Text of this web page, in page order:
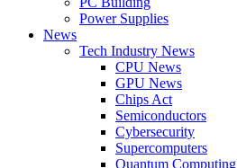
Power Supplies
News
Tech Industry News
CPU News
GPU News
Chips Act
Semiconductors
Cybersecurity
Supercomputers
Quantum Computing